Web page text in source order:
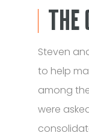
THE
Steven
to help
among
were